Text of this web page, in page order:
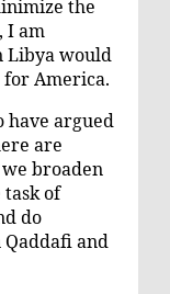
the
I am
Libya would
America.
have argued
are
broaden
of
do
and